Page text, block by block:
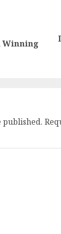
Winning
published.